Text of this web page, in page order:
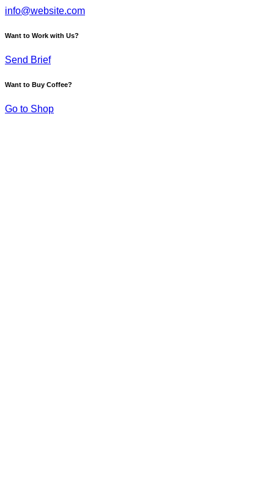
info@website.com
Want to Work with Us?
Send Brief
Want to Buy Coffee?
Go to Shop